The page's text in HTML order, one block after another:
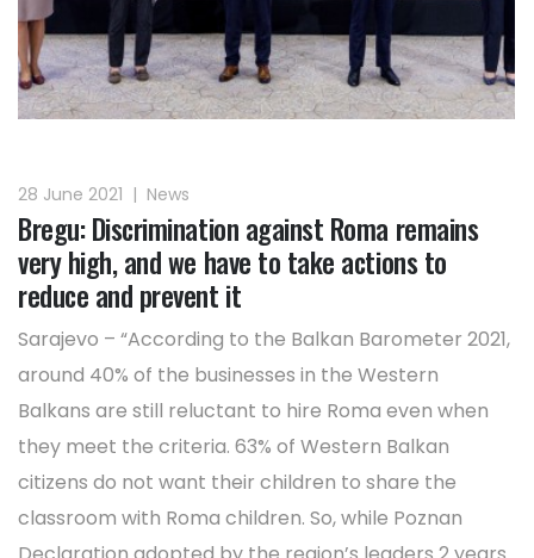
28 June 2021 | News
Bregu: Discrimination against Roma remains
very high, and we have to take actions to
reduce and prevent it
Sarajevo – “According to the Balkan Barometer 2021,
around 40% of the businesses in the Western
Balkans are still reluctant to hire Roma even when
they meet the criteria. 63% of Western Balkan
citizens do not want their children to share the
classroom with Roma children. So, while Poznan